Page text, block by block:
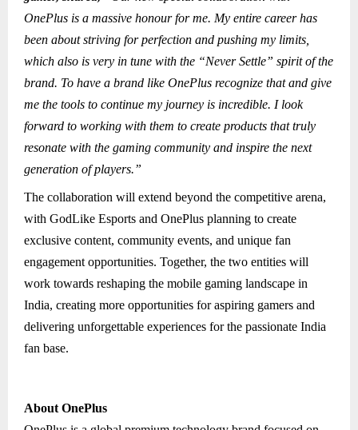
OnePlus is a massive honour for me. My entire career has
been about striving for perfection and pushing my limits,
which also is very in tune with the “Never Settle” spirit of the
brand. To have a brand like OnePlus recognize that and give
me the tools to continue my journey is incredible. I look
forward to working with them to create products that truly
resonate with the gaming community and inspire the next
generation of players.”
The collaboration will extend beyond the competitive arena,
with GodLike Esports and OnePlus planning to create
exclusive content, community events, and unique fan
engagement opportunities. Together, the two entities will
work towards reshaping the mobile gaming landscape in
India, creating more opportunities for aspiring gamers and
delivering unforgettable experiences for the passionate India
fan base.
About OnePlus